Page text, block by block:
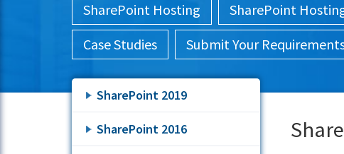
SharePoint Hosting SharePoint
Case Studies
Submit Your
SharePoint 2019
SharePoint 2016